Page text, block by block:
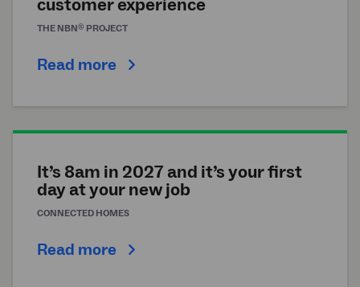
customer experience
THE NBN® PROJECT
Read more
It’s 8am in 2027 and it’s your first
day at your new job
CONNECTED HOMES
Read more